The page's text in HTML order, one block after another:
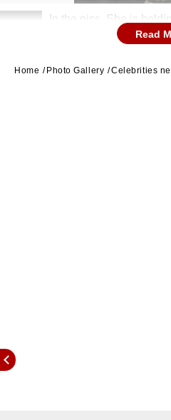
In the pics, She is
Read
Home Photo Gallery Celebrities